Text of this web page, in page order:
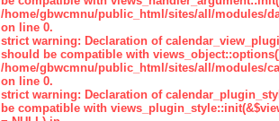
/home/gbwcmnu/public_html/sites/all/modules/
on line 0.
strict warning: Declaration of
should be compatible with
/home/gbwcmnu/public_html/sites/all/modules/
on line 0.
strict warning: Declaration of
be compatible with